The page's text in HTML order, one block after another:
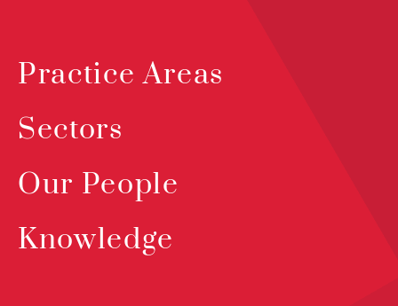
Practice Areas
Sectors
Our People
Knowledge